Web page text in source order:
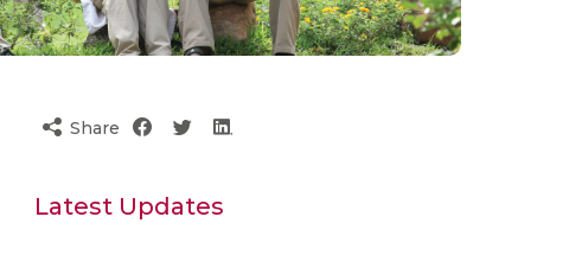
Share
Latest Updates